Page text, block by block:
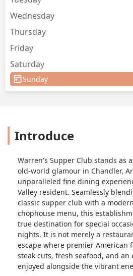
Wednesday
Thursday
Friday
Saturday
Sunday
Introduce
Warren's Supper Club stands as
old-world glamour in Chandler,
unparalleled fine dining
Valley resident. Seamlessly
classic supper club with a
chophouse menu, this
true destination for special
nights. It is not merely a
escape where premier
steak cuts, fresh seafood, and
enjoyed alongside the vibrant